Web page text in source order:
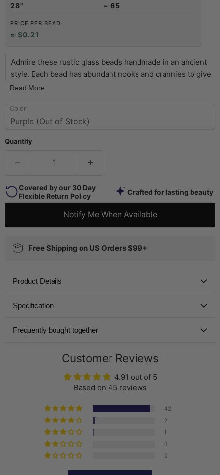
28" ~ 65
PRICE PER BEAD
≈ $0.21
Admire these rustic glass beads handmade in an ancient
style. Each bead has abundant nooks and crannies to give
them a unique and well-weathered look. These special
original designs. The strand may even be worn as is. Now
offered in a wide assortment of colors. Pick and choose
10mm, with a hole size of 2mm. Strands measure
Read More
Color
Quantity
Covered by our 30 Day
Flexible Return Policy
Crafted for lasting beauty
Notify Me When Available
Free Shipping on US Orders $99+
Product Details
Specification
Frequently bought together
Customer Reviews
4.91 out of 5
Based on 45 reviews
42
2
1
0
0